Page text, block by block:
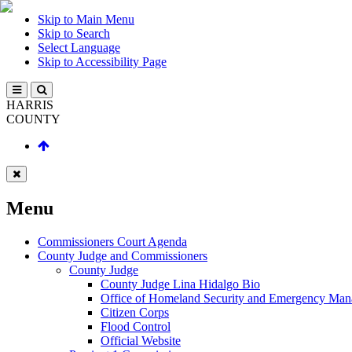
Skip to Main Menu
Skip to Search
Select Language
Skip to Accessibility Page
HARRIS
COUNTY
Menu
Commissioners Court Agenda
County Judge and Commissioners
County Judge
County Judge Lina Hidalgo Bio
Office of Homeland Security and Emergency
Citizen Corps
Flood Control
Official Website